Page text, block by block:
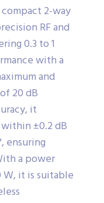
compact 2-way
RF and
0.3 to 1
with a
and
20 dB
it
±0.2 dB
ensuring
a power
it is suitable